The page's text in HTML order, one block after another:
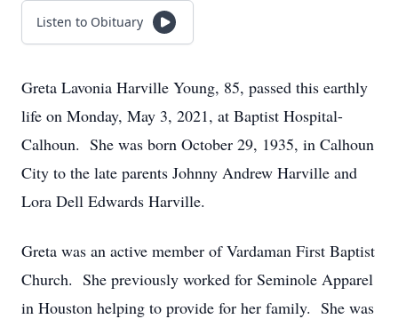
Listen to Obituary
Greta Lavonia Harville Young, 85, passed this earthly
life on Monday, May 3, 2021, at Baptist Hospital-
Calhoun. She was born October 29, 1935, in Calhoun
City to the late parents Johnny Andrew Harville and
Lora Dell Edwards Harville.
Greta was an active member of Vardaman First Baptist
Church. She previously worked for Seminole Apparel
in Houston helping to provide for her family. She was